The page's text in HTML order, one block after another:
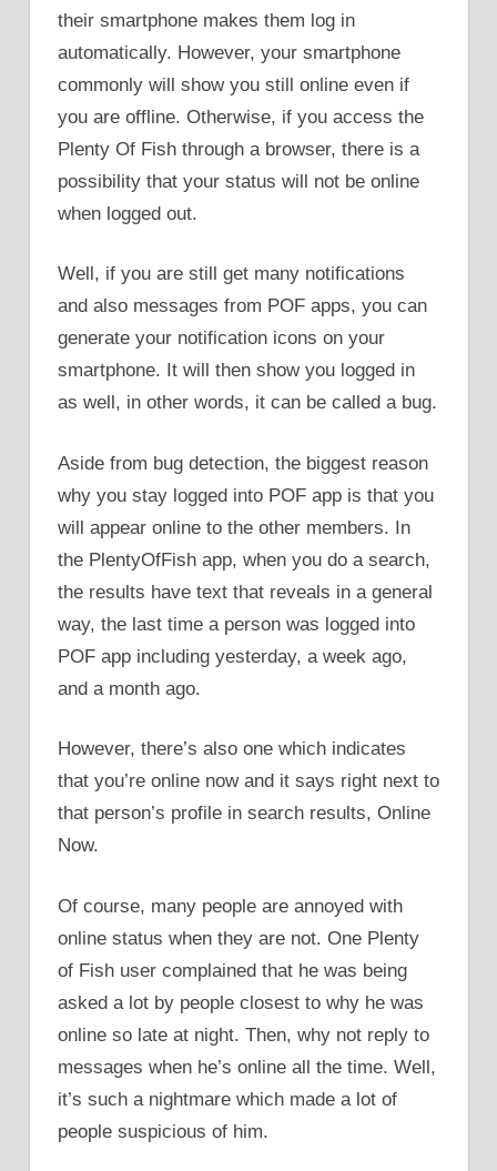
their smartphone makes them log in
automatically. However, your smartphone
commonly will show you still online even if
you are offline. Otherwise, if you access the
Plenty Of Fish through a browser, there is a
possibility that your status will not be online
when logged out.
Well, if you are still get many notifications
and also messages from POF apps, you can
generate your notification icons on your
smartphone. It will then show you logged in
as well, in other words, it can be called a bug.
Aside from bug detection, the biggest reason
why you stay logged into POF app is that you
will appear online to the other members. In
the PlentyOfFish app, when you do a search,
the results have text that reveals in a general
way, the last time a person was logged into
POF app including yesterday, a week ago,
and a month ago.
However, there’s also one which indicates
that you’re online now and it says right next to
that person’s profile in search results, Online
Now.
Of course, many people are annoyed with
online status when they are not. One Plenty
of Fish user complained that he was being
asked a lot by people closest to why he was
online so late at night. Then, why not reply to
messages when he’s online all the time. Well,
it’s such a nightmare which made a lot of
people suspicious of him.